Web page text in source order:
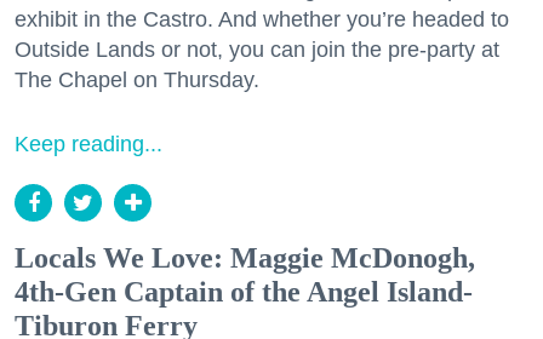
exhibit in the Castro. And whether you’re headed to
Outside Lands or not, you can join the pre-party at
The Chapel on Thursday.
Keep reading...
Locals We Love: Maggie McDonogh,
4th-Gen Captain of the Angel Island-
Tiburon Ferry